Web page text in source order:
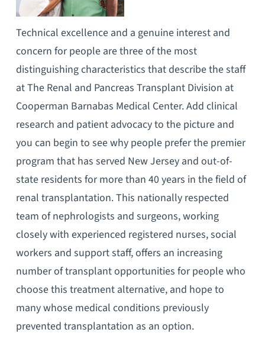
Technical excellence and a genuine interest and
concern for people are three of the most
distinguishing characteristics that describe the staff
at The Renal and Pancreas Transplant Division at
Cooperman Barnabas Medical Center. Add clinical
research and patient advocacy to the picture and
you can begin to see why people prefer the premier
program that has served New Jersey and out-of-
state residents for more than 40 years in the field of
renal transplantation. This nationally respected
team of nephrologists and surgeons, working
closely with experienced registered nurses, social
workers and support staff, offers an increasing
number of transplant opportunities for people who
choose this treatment alternative, and hope to
many whose medical conditions previously
prevented transplantation as an option.